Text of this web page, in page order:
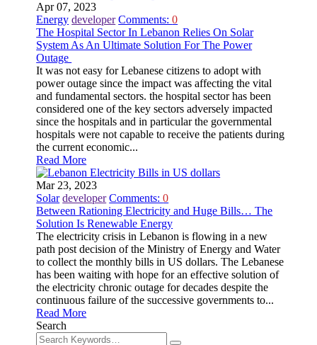
Apr 07, 2023
Energy developer Comments:0
The Hospital Sector In Lebanon Relies On Solar
System As An Ultimate Solution For The Power
Outage
It was not easy for Lebanese citizens to adopt with
power outage since the impact was affecting the vital
and fundamental sectors. the hospital sector has been
considered one of the key sectors adversely impacted
since the hospitals and in particular the governmental
hospitals were not capable to receive the patients during
the current economic...
Read More
Mar 23, 2023
Solar developer Comments:0
Between Rationing Electricity and Huge Bills… The
Solution Is Renewable Energy
The electricity crisis in Lebanon is flowing in a new
path post decision of the Ministry of Energy and Water
to collect the monthly bills in US dollars. The Lebanese
has been waiting with hope for an effective solution of
the electricity chronic outage for decades despite the
continuous failure of the successive governments to...
Read More
Search